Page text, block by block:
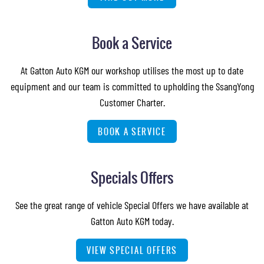
Book a Service
At Gatton Auto KGM our workshop utilises the most up to date
equipment and our team is committed to upholding the SsangYong
Customer Charter.
BOOK A SERVICE
Specials Offers
See the great range of vehicle Special Offers we have available at
Gatton Auto KGM today.
VIEW SPECIAL OFFERS